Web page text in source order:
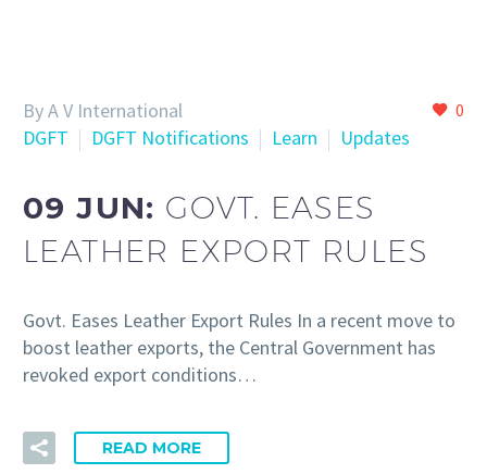
0
By A V International
DGFT
DGFT Notifications Learn Updates
09 JUN: GOVT. EASES
LEATHER EXPORT RULES
Govt. Eases Leather Export Rules In a recent move to
boost leather exports, the Central Government has
revoked export conditions…
READ MORE